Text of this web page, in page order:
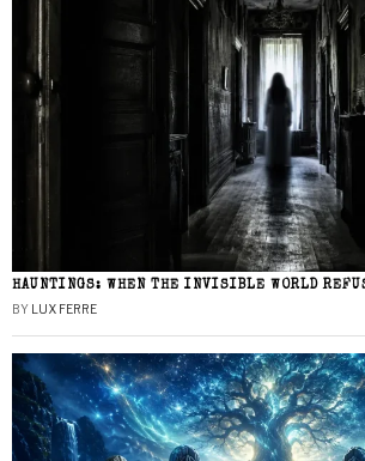
HAUNTINGS: WHEN THE INVISIBLE WORLD
BY LUX FERRE